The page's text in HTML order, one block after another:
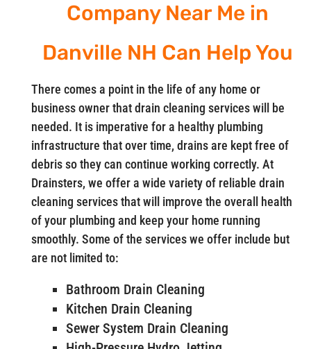
Company Near Me in
Danville NH Can Help You
There comes a point in the life of any home or
business owner that drain cleaning services will be
needed. It is imperative for a healthy plumbing
infrastructure that over time, drains are kept free of
debris so they can continue working correctly. At
Drainsters, we offer a wide variety of reliable drain
cleaning services that will improve the overall health
of your plumbing and keep your home running
smoothly. Some of the services we offer include but
are not limited to:
Bathroom Drain Cleaning
Kitchen Drain Cleaning
Sewer System Drain Cleaning